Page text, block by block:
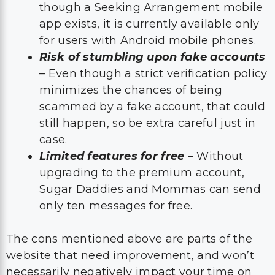
though a Seeking Arrangement mobile
app exists, it is currently available only
for users with Android mobile phones.
Risk of stumbling upon fake accounts
– Even though a strict verification policy
minimizes the chances of being
scammed by a fake account, that could
still happen, so be extra careful just in
case.
Limited features for free – Without
upgrading to the premium account,
Sugar Daddies and Mommas can send
only ten messages for free.
The cons mentioned above are parts of the
website that need improvement, and won’t
necessarily negatively impact your time on